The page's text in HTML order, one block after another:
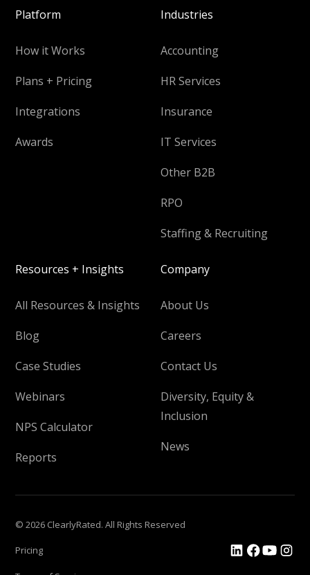
Platform
How it Works
Plans + Pricing
Integrations
Awards
Industries
Accounting
HR Services
Insurance
IT Services
Other B2B
RPO
Staffing & Recruiting
Resources + Insights
All Resources & Insights
Blog
Case Studies
Webinars
NPS Calculator
Reports
Company
About Us
Careers
Contact Us
Diversity, Equity &
Inclusion
News
© 2026 ClearlyRated. All Rights Reserved
Pricing